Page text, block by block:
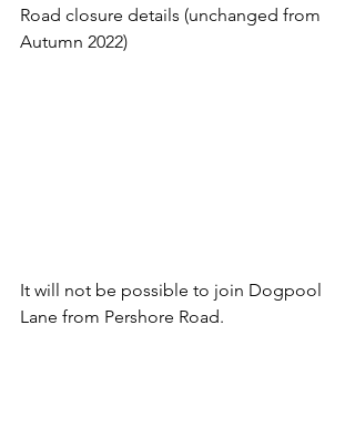
Road closure details (unchanged from
Autumn 2022)
It will not be possible to join Dogpool
Lane from Pershore Road.